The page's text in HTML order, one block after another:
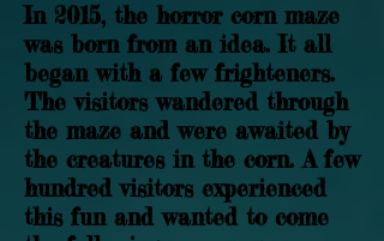
In 2015, the horror corn maze
was born from an idea. It all
began with a few frighteners.
The visitors wandered through
the maze and were awaited by
the creatures in the corn. A few
hundred visitors experienced
this fun and wanted to come